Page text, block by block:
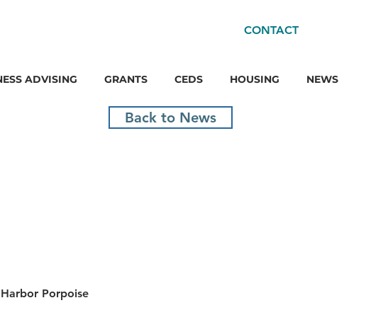
ADVISING GRANTS CEDS HOUSING NEWS
CONTACT
Back to News
Porpoise